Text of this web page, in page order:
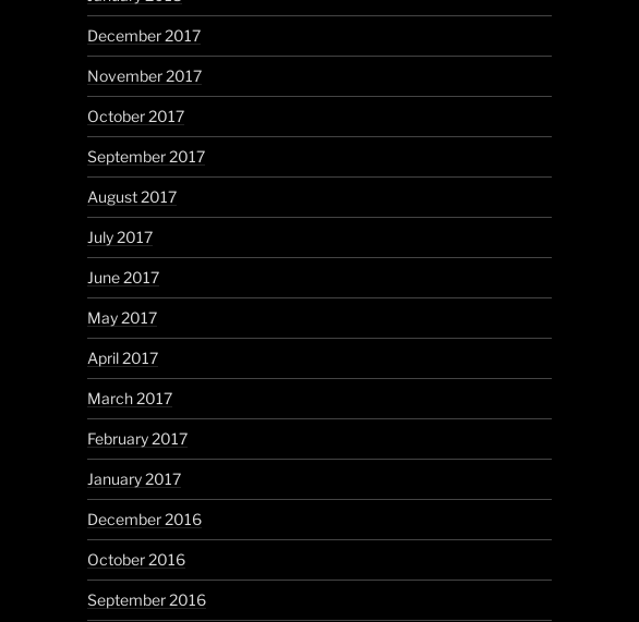
December 2017
November 2017
October 2017
September 2017
August 2017
July 2017
June 2017
May 2017
April 2017
March 2017
February 2017
January 2017
December 2016
October 2016
September 2016